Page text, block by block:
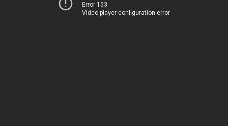
Error 153
Video player configuration error